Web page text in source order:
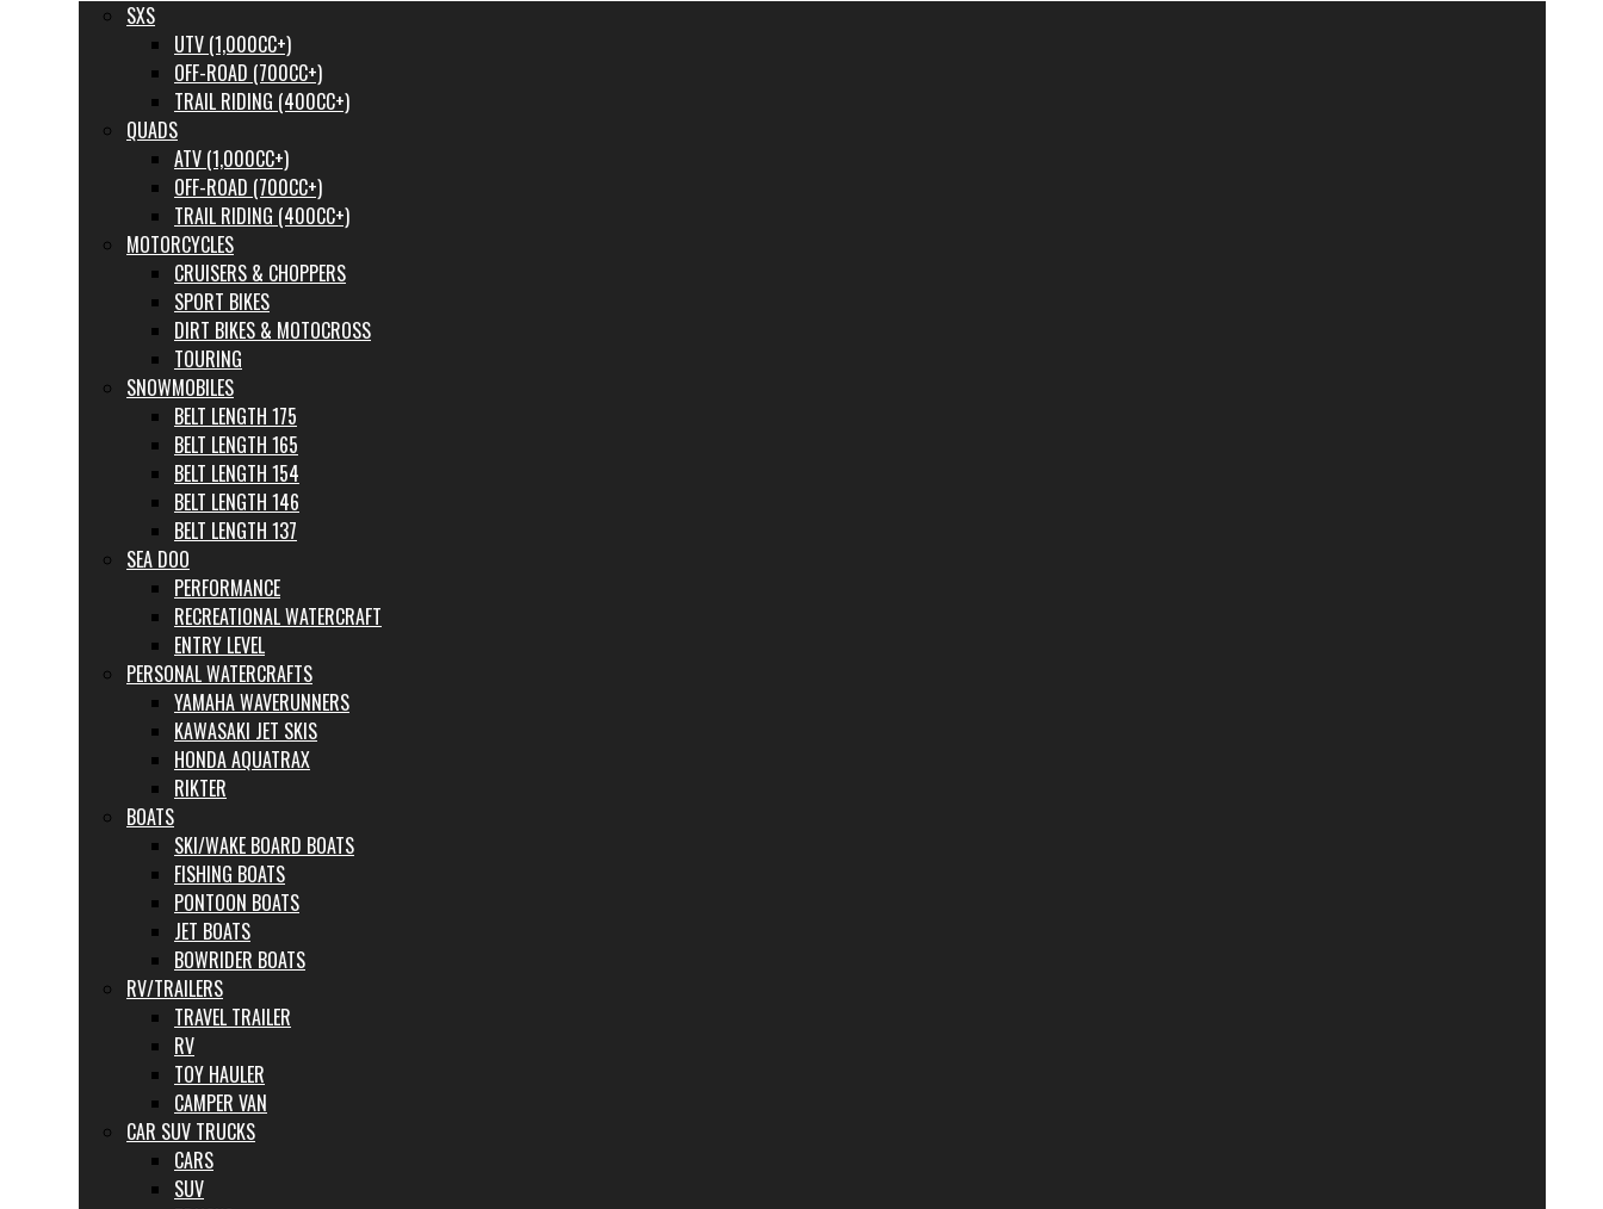
SXS
UTV (1,000CC+)
OFF-ROAD (700CC+)
TRAIL RIDING (400CC+)
QUADS
ATV (1,000CC+)
OFF-ROAD (700CC+)
TRAIL RIDING (400CC+)
MOTORCYCLES
CRUISERS & CHOPPERS
SPORT BIKES
DIRT BIKES & MOTOCROSS
TOURING
SNOWMOBILES
BELT LENGTH 175
BELT LENGTH 165
BELT LENGTH 154
BELT LENGTH 146
BELT LENGTH 137
SEA DOO
PERFORMANCE
RECREATIONAL WATERCRAFT
ENTRY LEVEL
PERSONAL WATERCRAFTS
YAMAHA WAVERUNNERS
KAWASAKI JET SKIS
HONDA AQUATRAX
RIKTER
BOATS
SKI/WAKE BOARD BOATS
FISHING BOATS
PONTOON BOATS
JET BOATS
BOWRIDER BOATS
RV/TRAILERS
TRAVEL TRAILER
RV
TOY HAULER
CAMPER VAN
CAR SUV TRUCKS
CARS
SUV